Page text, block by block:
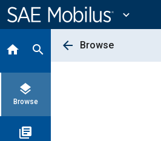
Content
expand_more
home search
layers
Browse
library_books
arrow_back Browse